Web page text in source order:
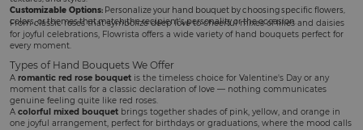
Customizable Options: Personalize your hand bouquet by choosing specific flowers,
colors, or themes that match the recipient's personality or the occasion.
From classic roses that symbolize deep love to cheerful mixes of lilies and daisies
for joyful celebrations, Flowrista offers a wide variety of hand bouquets perfect for
every moment.
Types of Hand Bouquets We Offer
A romantic red rose bouquet is the timeless choice for Valentine's Day or any
moment that calls for a classic declaration of love — nothing communicates
genuine feeling quite like red roses.
A colorful mixed bouquet brings together shades of pink, yellow, and orange in
one joyful arrangement, perfect for birthdays or graduations, where the mood calls